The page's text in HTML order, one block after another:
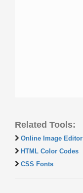
Related Tools:
Online Image Editor
HTML Color Codes
CSS Fonts